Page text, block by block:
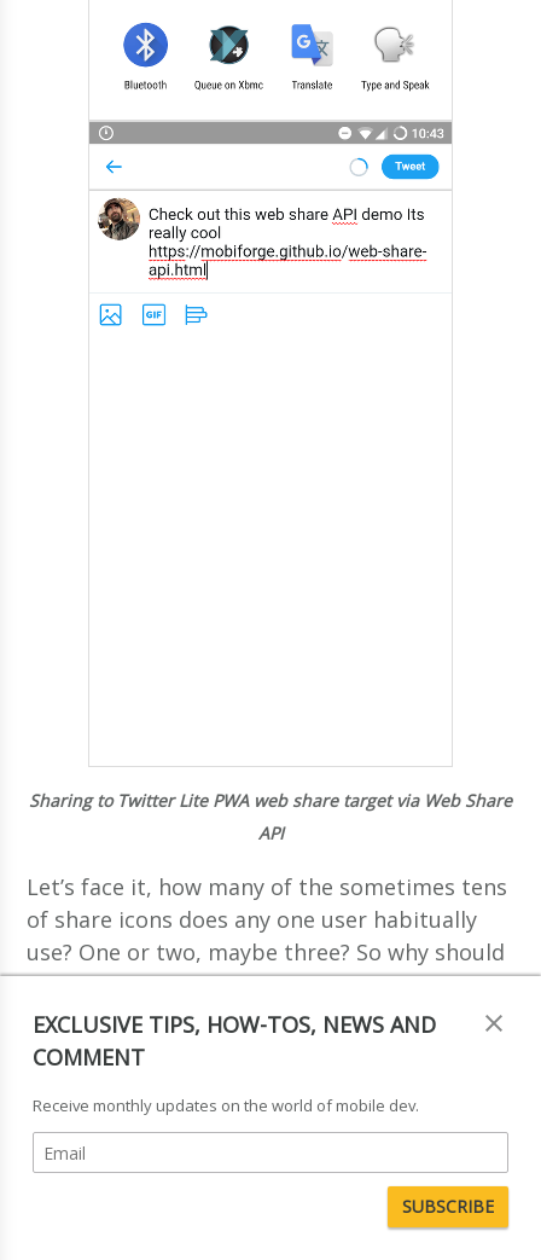
Sharing to Twitter Lite PWA web share target via Web Share
API
Let’s face it, how many of the sometimes tens
of share icons does any one user habitually
use? One or two, maybe three? So why should
users have to see the same icons they don’t
use on every site? With the Web Share API,
you’ll only see the sharing targets that you
at first, it actually makes a lot of sense:
sharing options tailored for you, by you,
based on the apps and web apps you actually
EXCLUSIVE TIPS, HOW-TOS, NEWS AND
COMMENT
Receive monthly updates on the world of mobile dev.